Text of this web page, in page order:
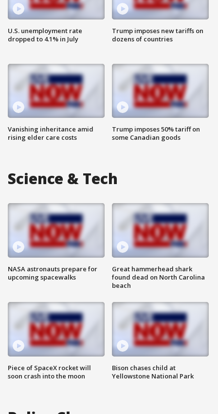
U.S. unemployment rate
dropped to 4.1% in July
Vanishing inheritance amid
rising elder care costs
Trump imposes new tariffs on
dozens of countries
Trump imposes 50% tariff on
some Canadian goods
Science & Tech
NASA astronauts prepare for
upcoming spacewalks
Piece of SpaceX rocket will
soon crash into the moon
Great hammerhead shark
found dead on North Carolina
beach
Bison chases child at
Yellowstone National Park